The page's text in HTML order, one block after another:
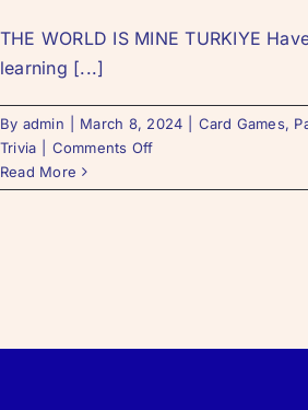
THE WORLD IS MINE TURKIYE
learning [...]
By admin March 8, 2024 Card Games,
Trivia
Comments Off
Read More